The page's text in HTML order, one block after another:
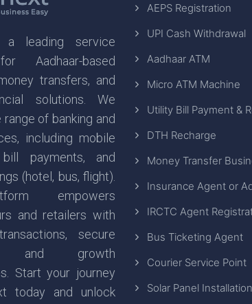
a leading service
Aadhaar-based
transfers, and
solutions. We
of banking and
including mobile
bill payments, and
(hotel, bus, flight).
empowers
and retailers with
secure
and growth
Start your journey
today and unlock
AEPS Registration
UPI Cash Withdrawal
Aadhaar ATM
Micro ATM Machine
Utility Bill Payment &
DTH Recharge
Money Transfer
Insurance Agent or
IRCTC Agent
Bus Ticketing Agent
Courier Service Point
Solar Panel Installation